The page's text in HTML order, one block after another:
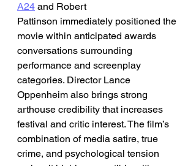
A24 and Robert
Pattinson immediately positioned the
movie within anticipated awards
conversations surrounding
performance and screenplay
categories. Director Lance
Oppenheim also brings strong
arthouse credibility that increases
festival and critic interest. The film’s
combination of media satire, true
crime, and psychological tension